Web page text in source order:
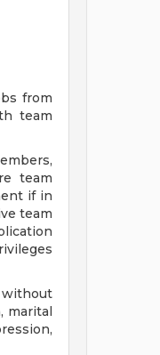
from
team
team
if in
team
marital